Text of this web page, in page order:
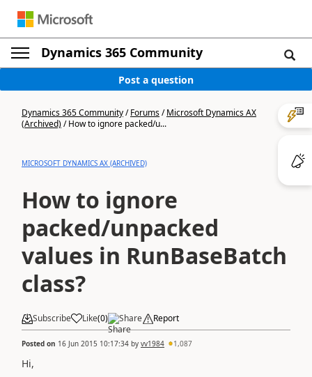
Dynamics 365 Community
Post a question
Dynamics 365 Community/Forums/Microsoft Dynamics AX
(Archived)/How to ignore packed/u...
MICROSOFT DYNAMICS AX (ARCHIVED)
How to ignore
packed/unpacked
values in RunBaseBatch
class?
Subscribe Like(0) Share Report
Posted on 16 Jun 2015 10:17:34 by vv1984 1,087
Hi,